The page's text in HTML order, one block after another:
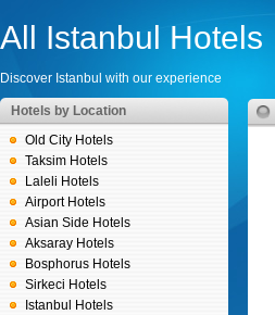
All Istanbul Hotels
Discover Istanbul with our experience
Hotels by Location
Old City Hotels
Taksim Hotels
Laleli Hotels
Airport Hotels
Asian Side Hotels
Aksaray Hotels
Bosphorus Hotels
Sirkeci Hotels
Istanbul Hotels